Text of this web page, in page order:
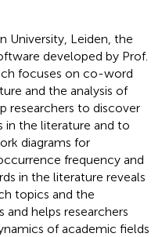
University, Leiden, the
developed by Prof.
focuses on co-word
and the analysis of
researchers to discover
the literature and to
diagrams for
frequency and
in the literature reveals
topics and the
helps researchers
of academic fields